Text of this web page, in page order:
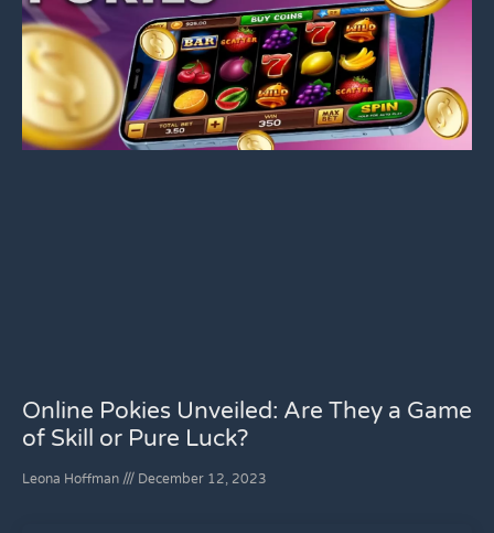
Online Pokies Unveiled: Are They a Game
of Skill or Pure Luck?
Leona Hoffman December 12, 2023